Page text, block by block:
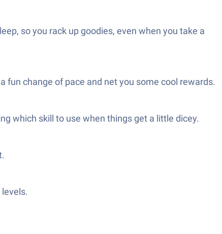
so you rack up goodies, even when you take a
change of pace and net you some cool rewards.
which skill to use when things get a little dicey.